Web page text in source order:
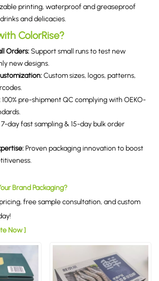
printing, waterproof and greaseproof
and delicacies.
ColorRise?
Orders:Support small runs to test new
new designs.
Custom sizes, logos, patterns,
100% pre-shipment QC complying with OEKO-
7-day fast sampling & 15-day bulk order
Proven packaging innovation to boost
Brand Packaging?
free sample consultation, and custom
Now ]